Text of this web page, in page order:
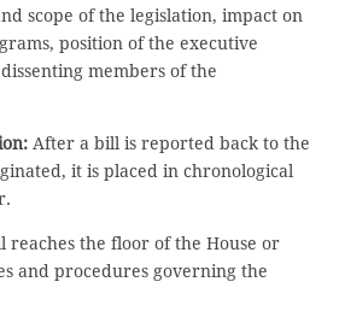
scope of the legislation, impact on
position of the executive
members of the
After a bill is reported back to the
it is placed in chronological
reaches the floor of the House or
and procedures governing the